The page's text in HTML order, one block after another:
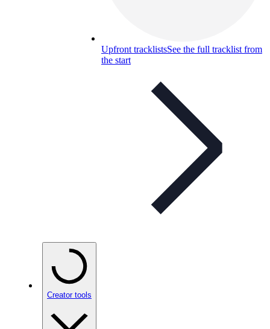
Upfront tracklistsSee the full tracklist from
the start
Creator tools